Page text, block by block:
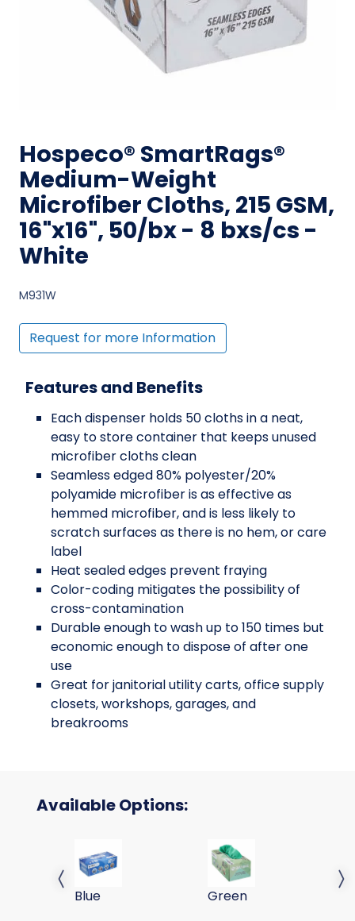
Hospeco® SmartRags®
Medium-Weight
Microfiber Cloths, 215 GSM,
16"x16", 50/bx - 8 bxs/cs -
White
M931W
Request for more Information
Features and Benefits
Each dispenser holds 50 cloths in a neat,
easy to store container that keeps unused
microfiber cloths clean
Seamless edged 80% polyester/20%
polyamide microfiber is as effective as
hemmed microfiber, and is less likely to
scratch surfaces as there is no hem, or care
label
Heat sealed edges prevent fraying
Color-coding mitigates the possibility of
cross-contamination
Durable enough to wash up to 150 times but
economic enough to dispose of after one
use
Great for janitorial utility carts, office supply
closets, workshops, garages, and
breakrooms
Available Options:
35 GRAM 16X16 SMARTRAGS 215GSM-BLUE, 50/
Blue
35 GRAM 16X16
Green
Previous slide